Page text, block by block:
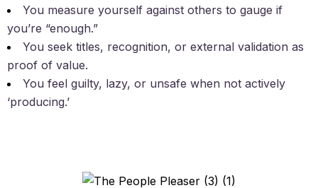
You measure yourself against others to gauge if
you’re “enough.”
You seek titles, recognition, or external validation as
proof of value.
You feel guilty, lazy, or unsafe when not actively
‘producing.’